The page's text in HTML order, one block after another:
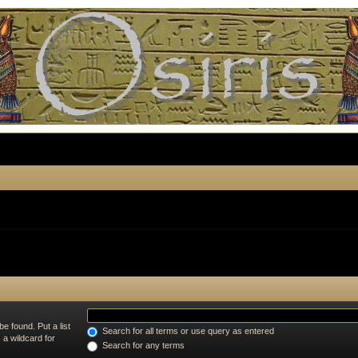
found. Put a list
a wildcard for
Search for all terms or use query as entered
Search for any terms